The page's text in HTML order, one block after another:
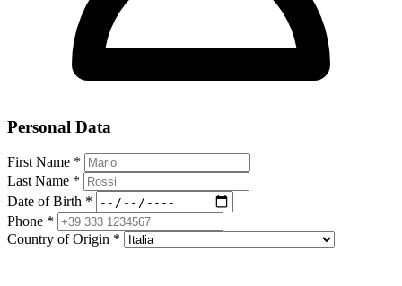
Personal Data
First Name *
Last Name *
Date of Birth *
Phone *
Country of Origin *